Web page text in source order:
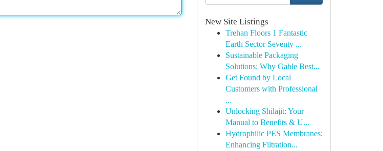
New Site Listings
Trehan Floors 1 Fantastic
Earth Sector Seventy ...
Sustainable Packaging
Solutions: Why Gable Best...
Get Found by Local
Customers with Professional
...
Unlocking Shilajit: Your
Manual to Benefits & U...
Hydrophilic PES Membranes:
Enhancing Filtration...